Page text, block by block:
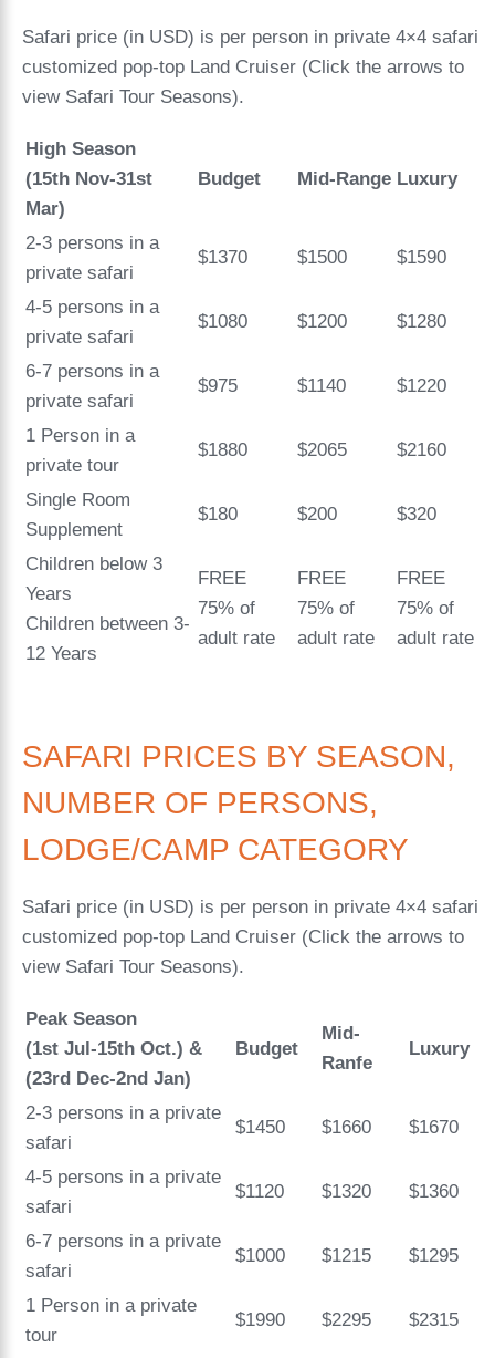
Safari price (in USD) is per person in private 4×4 safari
customized pop-top Land Cruiser (Click the arrows to
view Safari Tour Seasons).
High Season
(15th Nov-31st
Mar)
Budget Mid-Range Luxury
2-3 persons in a
private safari
$1370 $1500 $1590
4-5 persons in a
private safari
$1080 $1200 $1280
6-7 persons in a
private safari
$975 $1140 $1220
1 Person in a
private tour
$1880 $2065 $2160
Single Room
Supplement
$180 $200 $320
Children below 3
Years
Children between 3-
12 Years
FREE
75% of
adult rate
FREE
75% of
adult rate
FREE
75% of
adult rate
SAFARI PRICES BY SEASON,
NUMBER OF PERSONS,
LODGE/CAMP CATEGORY
Safari price (in USD) is per person in private 4×4 safari
customized pop-top Land Cruiser (Click the arrows to
view Safari Tour Seasons).
Peak Season
(1st Jul-15th Oct.) &
(23rd Dec-2nd Jan)
Budget
Mid-
Ranfe
Luxury
2-3 persons in a private
safari
$1450 $1660 $1670
4-5 persons in a private
safari
$1120 $1320 $1360
6-7 persons in a private
safari
$1000 $1215 $1295
1 Person in a private
tour
$1990 $2295 $2315